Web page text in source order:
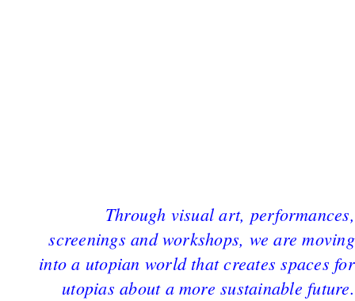
Through visual art, performances,
screenings and workshops, we are moving
into a utopian world that creates spaces for
utopias about a more sustainable future.